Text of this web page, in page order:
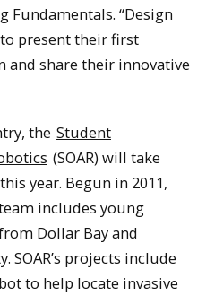
Fundamentals. “Design
present their first
and share their innovative
the Student
(SOAR) will take
year. Begun in 2011,
includes young
Dollar Bay and
SOAR’s projects include
to help locate invasive